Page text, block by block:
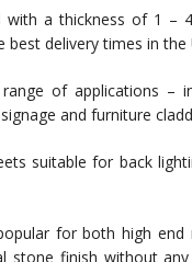
with a thickness of 1
delivery times in the
of applications –
and furniture
suitable for back
for both high
stone finish without